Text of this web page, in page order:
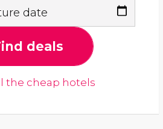
date
deals
the cheap hotels